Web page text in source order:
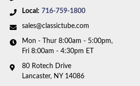
Local: 716-759-1800
sales@classictube.com
Mon - Thur 8:00am - 5:00pm,
Fri 8:00am - 4:30pm ET
80 Rotech Drive
Lancaster, NY 14086